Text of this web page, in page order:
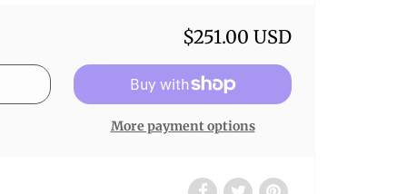
$251.00 USD
More payment options